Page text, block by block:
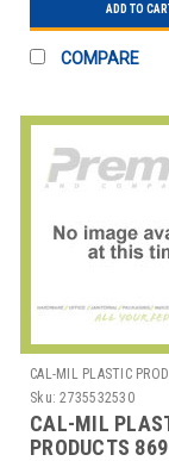
ADD TO
COMPARE
CAL-MIL PLASTIC
Sku: 2735532530
CAL-MIL
PRODUCTS